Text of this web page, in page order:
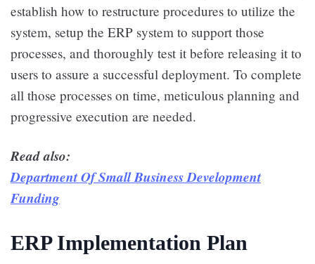
establish how to restructure procedures to utilize the
system, setup the ERP system to support those
processes, and thoroughly test it before releasing it to
users to assure a successful deployment. To complete
all those processes on time, meticulous planning and
progressive execution are needed.
Read also:
Department Of Small Business Development
Funding
ERP Implementation Plan